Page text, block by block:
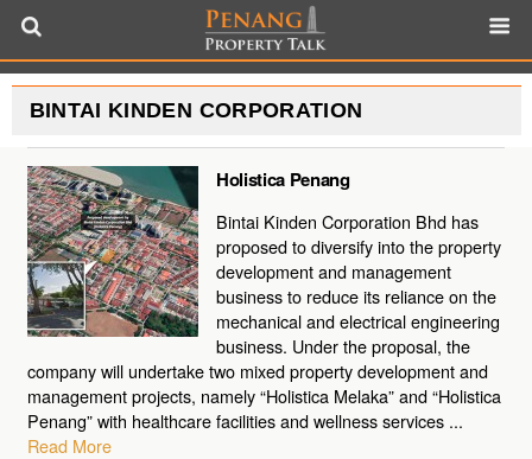
BINTAI KINDEN CORPORATION
Holistica Penang
Bintai Kinden Corporation Bhd has
proposed to diversify into the property
development and management
business to reduce its reliance on the
mechanical and electrical engineering
business. Under the proposal, the
company will undertake two mixed property development and
management projects, namely “Holistica Melaka” and “Holistica
Penang” with healthcare facilities and wellness services ...
Read More